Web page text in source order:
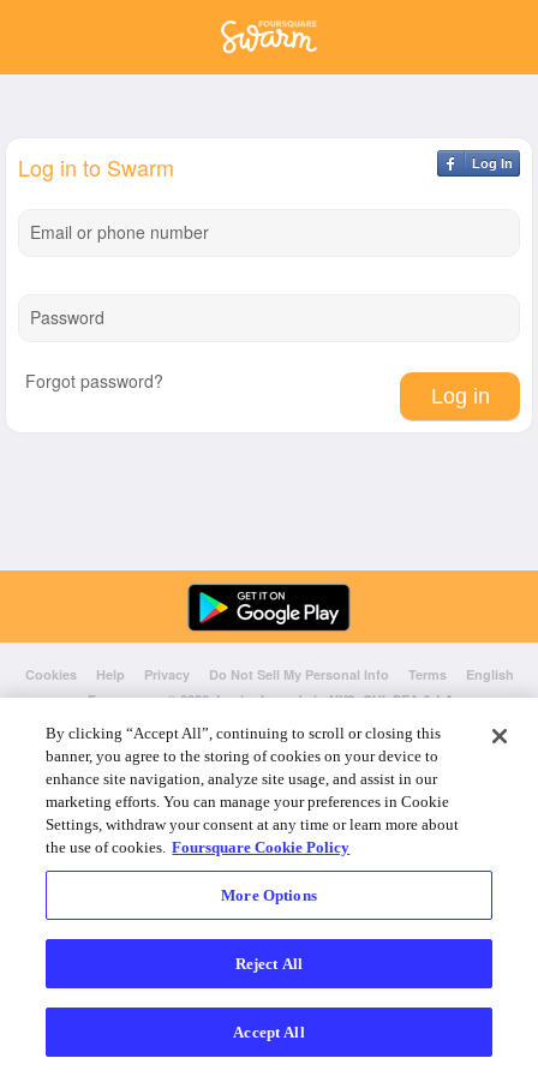
Log In
Log in to Swarm
Email or phone number
Password
Forgot password?
Cookies Help Privacy Do Not Sell My Personal Info Terms
English
Foursquare© 2026 Lovingly made in NYC, CHI, SEA & LA
By clicking “Accept All”, continuing to scroll or closing this
banner, you agree to the storing of cookies on your device to
enhance site navigation, analyze site usage, and assist in our
marketing efforts. You can manage your preferences in Cookie
Settings, withdraw your consent at any time or learn more about
the use of cookies. Foursquare Cookie Policy
More Options
Reject All
Accept All